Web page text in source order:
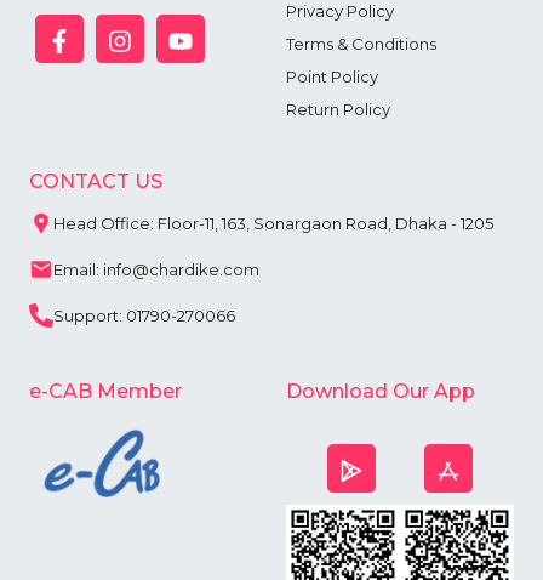
Privacy Policy
Terms & Conditions
Point Policy
Return Policy
CONTACT US
Head Office: Floor-11, 163, Sonargaon Road, Dhaka - 1205
Email: info@chardike.com
Support: 01790-270066
e-CAB Member Download Our App